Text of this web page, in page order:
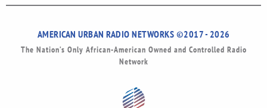
AMERICAN URBAN RADIO NETWORKS ©2017 - 2026
The Nation’s Only African-American Owned and Controlled Radio
Network